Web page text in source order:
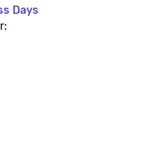
Days